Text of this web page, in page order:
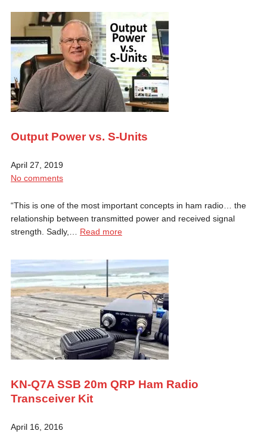
Output Power vs. S-Units
April 27, 2019
No comments
“This is one of the most important concepts in ham radio… the
relationship between transmitted power and received signal
strength. Sadly,… Read more
KN-Q7A SSB 20m QRP Ham Radio
Transceiver Kit
April 16, 2016